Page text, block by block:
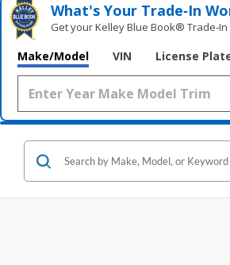
What's Your Trade‑In
Get your Kelley Blue Book® Trade‑In
Make/Model VIN License